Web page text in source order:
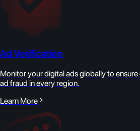
Ad Verification
Monitor your digital ads globally to
ad fraud in every region.
Learn More